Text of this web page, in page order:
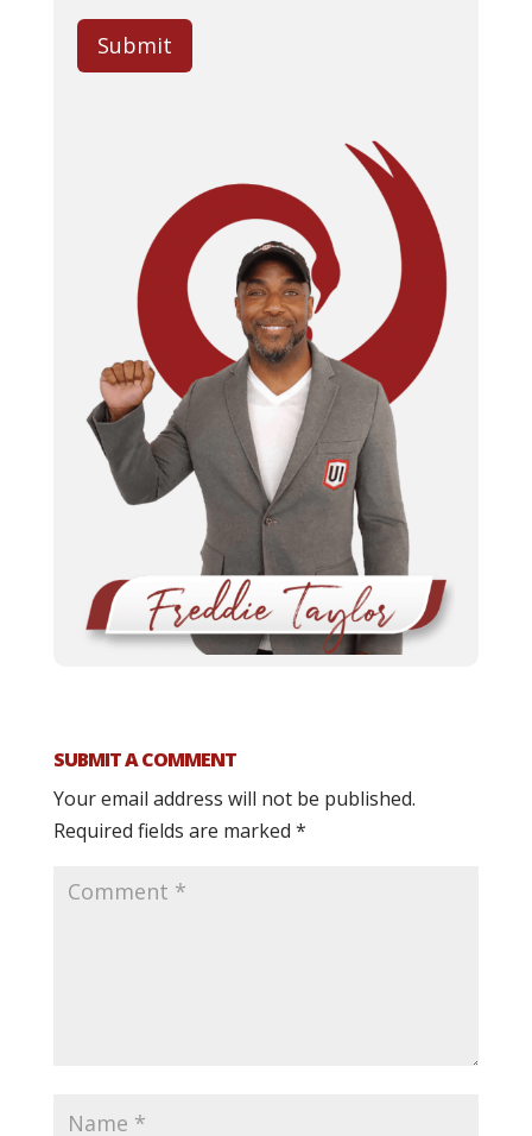
Submit
SUBMIT A COMMENT
Your email address will not be published.
Required fields are marked *